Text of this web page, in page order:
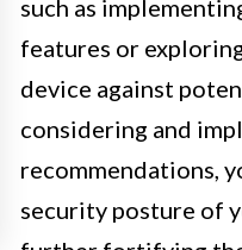
such as
features or
device against
considering and
recommendations,
security posture of